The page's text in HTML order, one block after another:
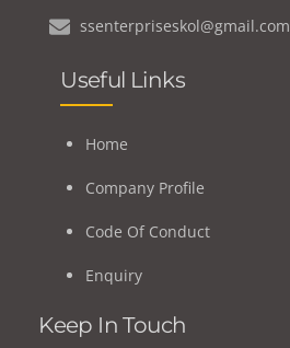
ssenterpriseskol@gmail.com
Useful Links
Home
Company Profile
Code Of Conduct
Enquiry
Keep In Touch